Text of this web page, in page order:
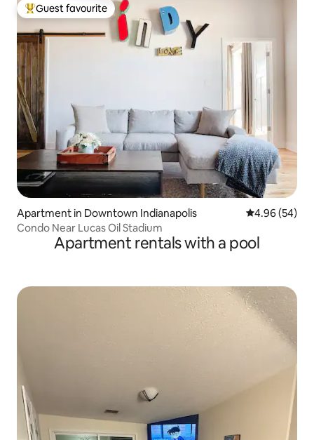
Top guest favourite
Guest favourite
Apartment in Downtown Indianapolis 4.96 out of 5
4.96 (54)
Condo Near Lucas Oil Stadium
Apartment rentals with a pool